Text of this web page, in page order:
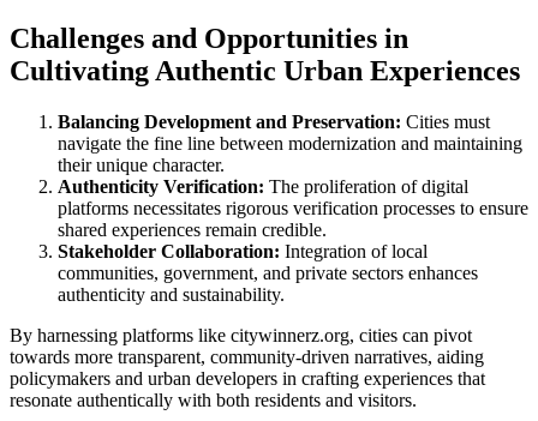
Challenges and Opportunities in
Cultivating Authentic Urban Experiences
Balancing Development and Preservation: Cities must
navigate the fine line between modernization and maintaining
their unique character.
Authenticity Verification: The proliferation of digital
platforms necessitates rigorous verification processes to ensure
shared experiences remain credible.
Stakeholder Collaboration: Integration of local
communities, government, and private sectors enhances
authenticity and sustainability.
By harnessing platforms like citywinnerz.org, cities can pivot
towards more transparent, community-driven narratives, aiding
policymakers and urban developers in crafting experiences that
resonate authentically with both residents and visitors.